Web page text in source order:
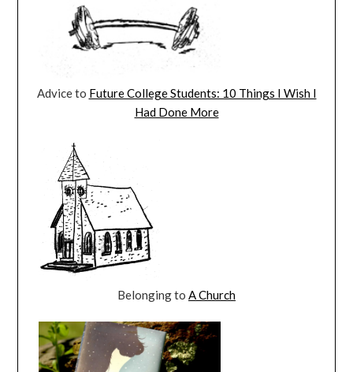
Advice to Future College Students: 10 Things I Wish I
Had Done More
Belonging to A Church